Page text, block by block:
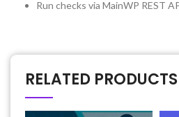
Run checks via MainWP REST
RELATED PRODUCTS